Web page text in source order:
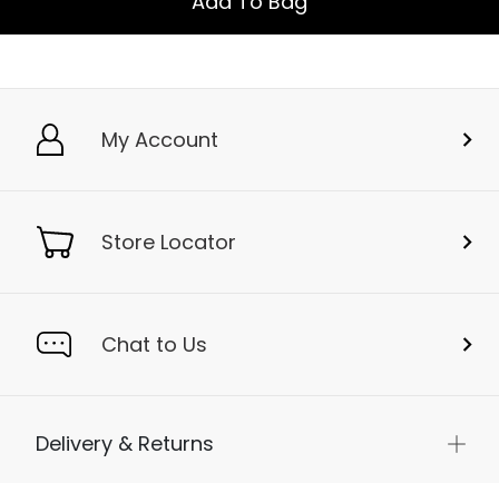
My Account
Store Locator
Chat to Us
Delivery & Returns